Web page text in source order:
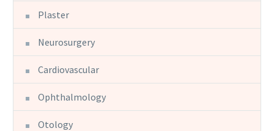
Plaster
Neurosurgery
Cardiovascular
Ophthalmology
Otology